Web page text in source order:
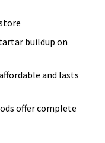
buildup on
and lasts
offer complete